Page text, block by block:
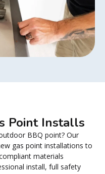
Point Installs
BBQ point? Our
gas point installations to
materials
install, full safety